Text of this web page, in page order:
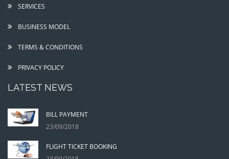
SERVICES
BUSINESS MODEL
TERMS & CONDITIONS
PRIVACY POLICY
LATEST NEWS
BILL PAYMENT
23/09/2018
FLIGHT TICKET BOOKING